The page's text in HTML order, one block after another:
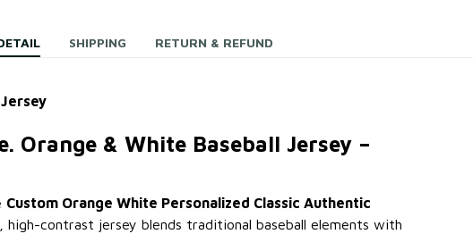
SHIPPING RETURN & REFUND
Orange & White Baseball Jersey –
Custom Orange White Personalized Classic Authentic
high-contrast jersey blends traditional baseball elements with